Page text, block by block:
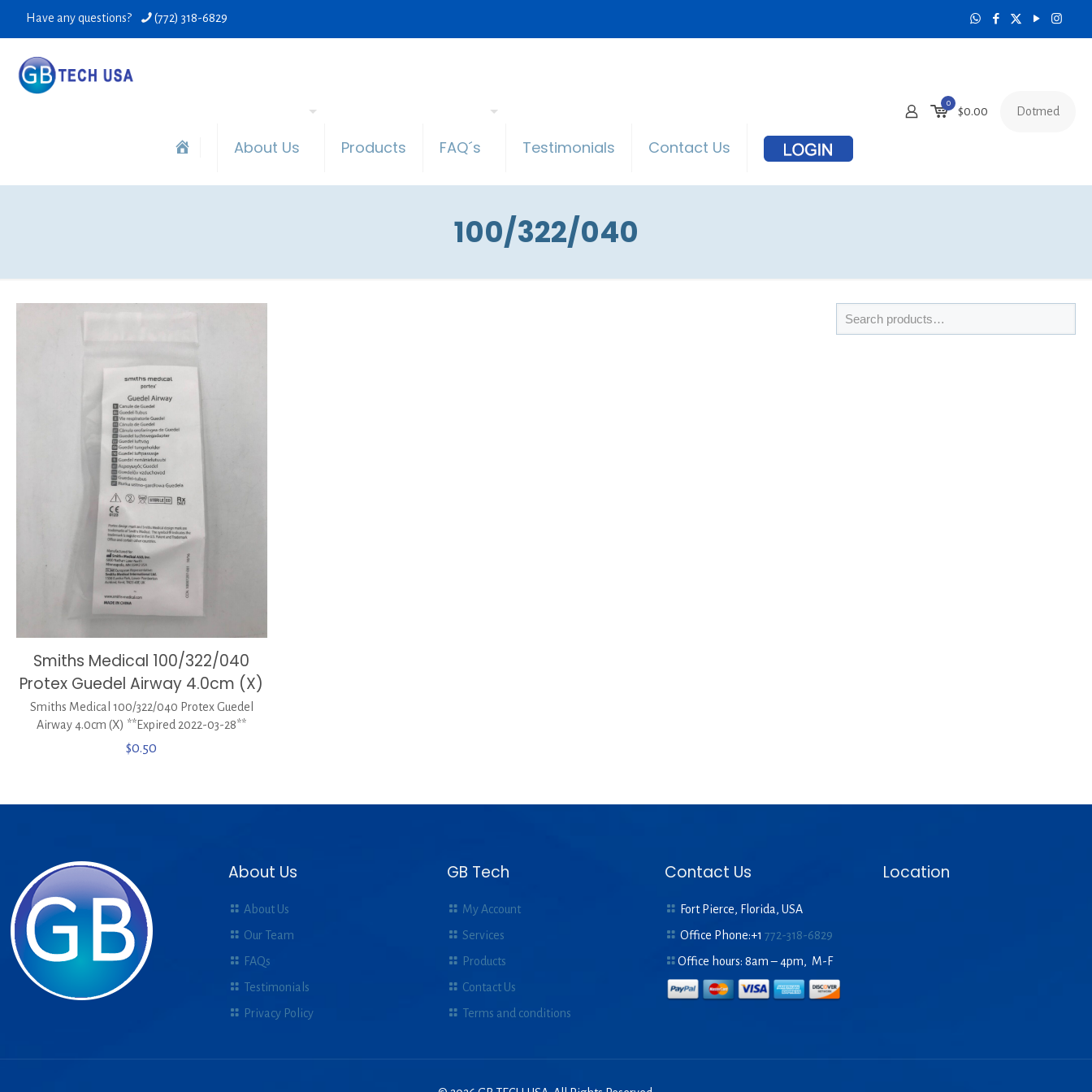
Have any questions? (772) 318-6829
About Us Products FAQ´s Testimonials Contact Us
0
$0.00 Dotmed
100/322/040
Smiths Medical 100/322/040
Protex Guedel Airway 4.0cm (X)
Smiths Medical 100/322/040 Protex Guedel
Airway 4.0cm (X) **Expired 2022-03-28**
$0.50
About Us
About Us
Our Team
FAQs
Testimonials
Privacy Policy
GB Tech
My Account
Services
Products
Contact Us
Terms and conditions
Contact Us
Fort Pierce, Florida, USA
Office Phone:+1772-318-6829
Office hours: 8am – 4pm, M-F
Location